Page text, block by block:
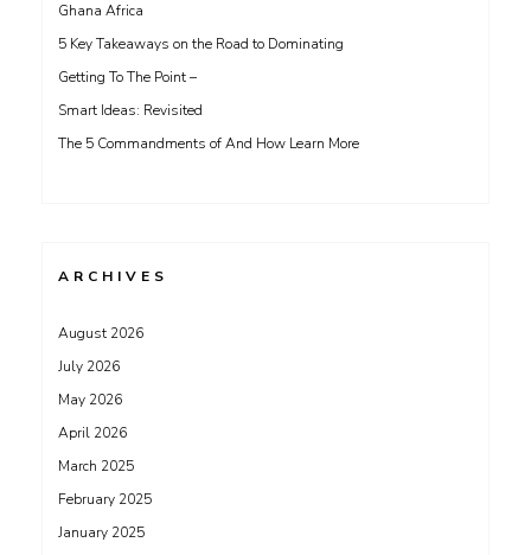
Ghana Africa
5 Key Takeaways on the Road to Dominating
Getting To The Point –
Smart Ideas: Revisited
The 5 Commandments of And How Learn More
ARCHIVES
August 2026
July 2026
May 2026
April 2026
March 2025
February 2025
January 2025